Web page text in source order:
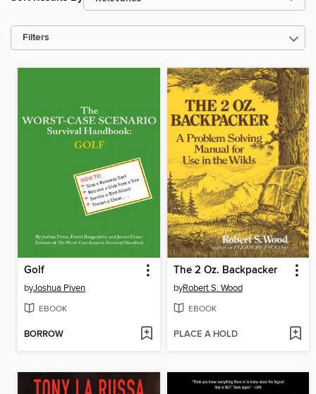
Filters
Golf
byJoshua Piven
EBOOK
BORROW
The 2 Oz. Backpacker
byRobert S. Wood
EBOOK
PLACE A HOLD